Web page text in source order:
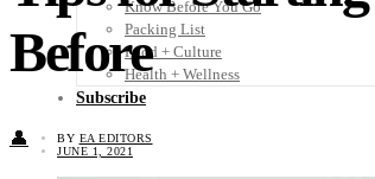
Know Before You Go
Packing List
Food + Culture
Health + Wellness
Subscribe
👤
Before
BY EA EDITORS
JUNE 1, 2021